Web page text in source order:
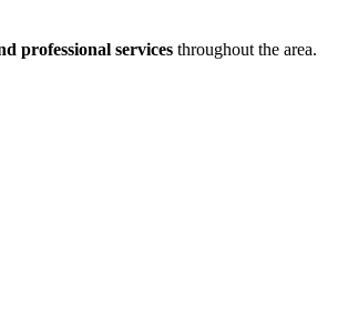
professional services throughout the area.